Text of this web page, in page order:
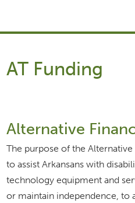
AT Funding
Alternative
The purpose of the
to assist Arkansans with
technology equipment and
or maintain independence, to